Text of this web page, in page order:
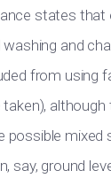
states that
and
from using
taken), although
possible mixed
say, ground